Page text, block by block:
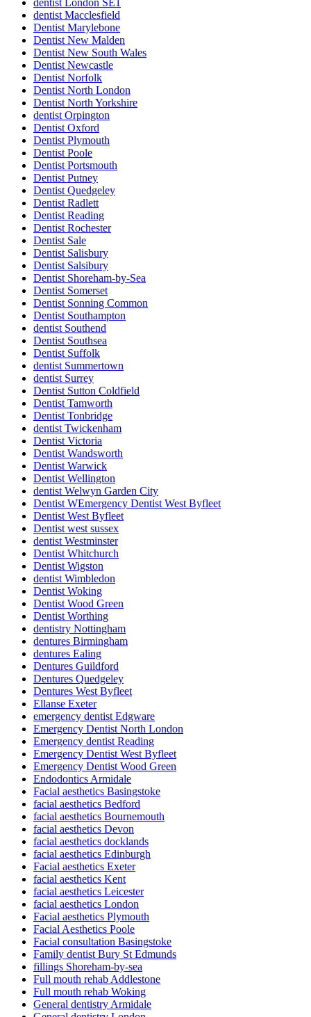
dentist London SE1
dentist Macclesfield
Dentist Marylebone
Dentist New Malden
Dentist New South Wales
Dentist Newcastle
Dentist Norfolk
Dentist North London
Dentist North Yorkshire
dentist Orpington
Dentist Oxford
Dentist Plymouth
Dentist Poole
Dentist Portsmouth
Dentist Putney
Dentist Quedgeley
Dentist Radlett
Dentist Reading
Dentist Rochester
Dentist Sale
Dentist Salisbury
Dentist Salsibury
Dentist Shoreham-by-Sea
Dentist Somerset
Dentist Sonning Common
Dentist Southampton
dentist Southend
Dentist Southsea
Dentist Suffolk
dentist Summertown
dentist Surrey
Dentist Sutton Coldfield
Dentist Tamworth
Dentist Tonbridge
dentist Twickenham
Dentist Victoria
Dentist Wandsworth
Dentist Warwick
Dentist Wellington
dentist Welwyn Garden City
Dentist WEmergency Dentist West Byfleet
Dentist West Byfleet
Dentist west sussex
dentist Westminster
Dentist Whitchurch
Dentist Wigston
dentist Wimbledon
Dentist Woking
Dentist Wood Green
Dentist Worthing
dentistry Nottingham
dentures Birmingham
dentures Ealing
Dentures Guildford
Dentures Quedgeley
Dentures West Byfleet
Ellanse Exeter
emergency dentist Edgware
Emergency Dentist North London
Emergency dentist Reading
Emergency Dentist West Byfleet
Emergency Dentist Wood Green
Endodontics Armidale
Facial aesthetics Basingstoke
facial aesthetics Bedford
facial aesthetics Bournemouth
facial aesthetics Devon
facial aesthetics docklands
facial aesthetics Edinburgh
Facial aesthetics Exeter
facial aesthetics Kent
facial aesthetics Leicester
facial aesthetics London
Facial aesthetics Plymouth
Facial Aesthetics Poole
Facial consultation Basingstoke
Family dentist Bury St Edmunds
fillings Shoreham-by-sea
Full mouth rehab Addlestone
Full mouth rehab Woking
General dentistry Armidale